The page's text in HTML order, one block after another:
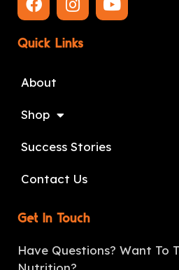
Quick Links
About
Shop
Success Stories
Contact Us
Get In Touch
Have Questions? Want To